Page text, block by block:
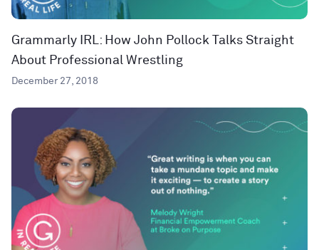
Grammarly IRL: How John Pollock Talks Straight
About Professional Wrestling
December 27, 2018